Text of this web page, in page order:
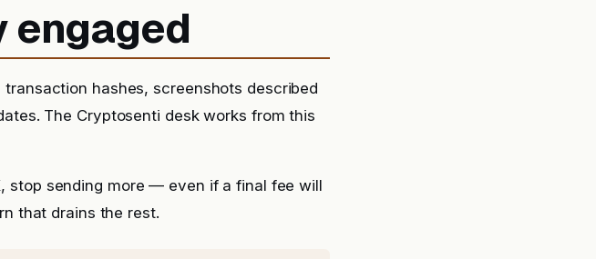
engaged
hashes, screenshots described
The Cryptosenti desk works from this
stop sending more — even if a final fee will
that drains the rest.